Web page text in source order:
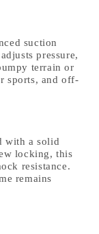
suction
pressure,
terrain or
sports, and off-
with a solid
locking, this
resistance.
remains